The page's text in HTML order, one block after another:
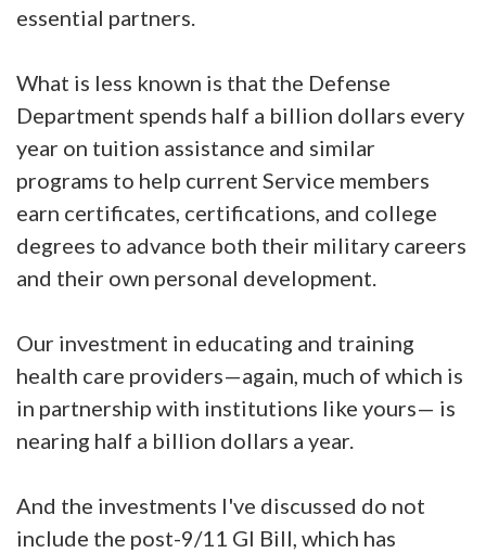
essential partners.
What is less known is that the Defense
Department spends half a billion dollars every
year on tuition assistance and similar
programs to help current Service members
earn certificates, certifications, and college
degrees to advance both their military careers
and their own personal development.
Our investment in educating and training
health care providers—again, much of which is
in partnership with institutions like yours— is
nearing half a billion dollars a year.
And the investments I've discussed do not
include the post-9/11 GI Bill, which has